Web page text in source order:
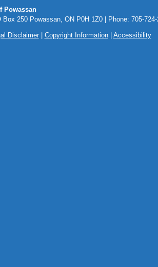
Powassan
Box 250 Powassan, ON P0H 1Z0 | Phone: 705-
Disclaimer| Copyright Information| Accessibility